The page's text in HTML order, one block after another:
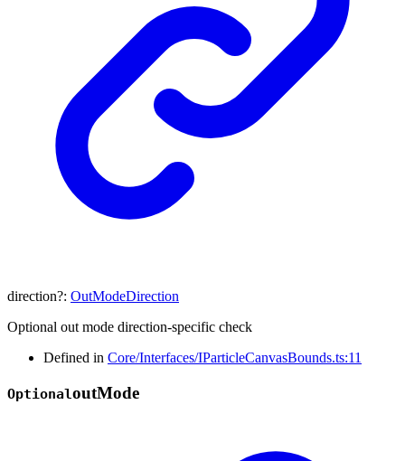
direction?: OutModeDirection
Optional out mode direction-specific check
Defined in Core/Interfaces/IParticleCanvasBounds.ts:11
OptionaloutMode